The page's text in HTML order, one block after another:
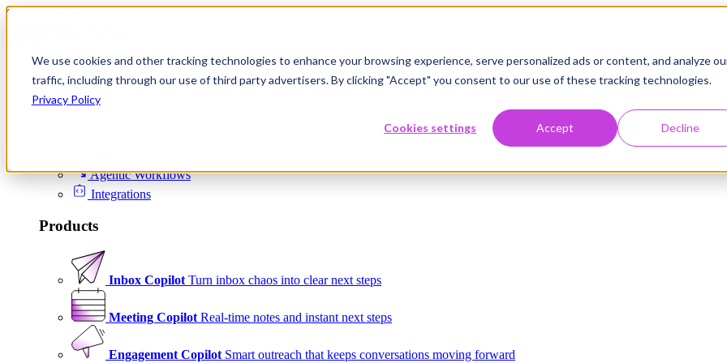
We use cookies and other tracking technologies to enhance your browsing experience, serve personalized ads or content, and analyze
traffic, including through our use of third party advertisers. By clicking "Accept" you consent to our use of these tracking technologies.
Privacy Policy
Cookies settings Accept Decline
Skip to content
Product
Platform
Agentic Workflows
Integrations
Products
Inbox Copilot Turn inbox chaos into clear next steps
Meeting Copilot Real-time notes and instant next steps
Engagement Copilot Smart outreach that keeps conversations moving forward